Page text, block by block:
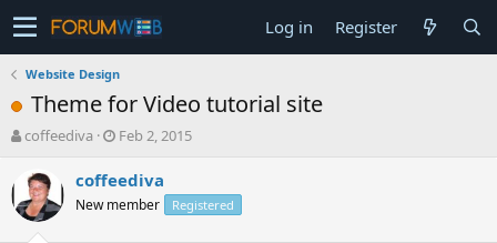
Log in Register
Website Design
Theme for Video tutorial site
T
r
e
a
coffeediva
S
a
t
Feb 2, 2015
coffeediva
New member Registered